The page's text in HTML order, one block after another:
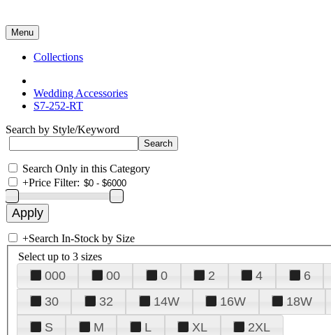
Menu
Collections
Wedding Accessories
S7-252-RT
Search by Style/Keyword
Search Only in this Category
+Price Filter:
+Search In-Stock by Size
Select up to 3 sizes
000 00 0 2 4 6
30
32 14W 16W 18W
S
M L XL 2XL